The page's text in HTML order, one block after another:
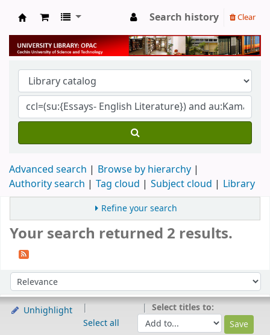
University Library
Search history Clear
Advanced search
Browse by hierarchy
Authority search
Tag cloud Subject cloud Library
Refine your search
Your search returned 2 results.
Sort by:
Unhighlight
Select all
Select titles to: